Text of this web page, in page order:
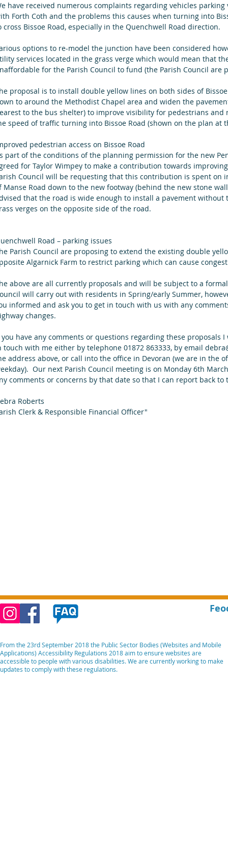
have received numerous complaints regarding vehicles
Forth Coth and the problems this causes when turning into
cross Bissoe Road, especially in the Quenchwell Road direction.
options to re-model the junction have been considered
services located in the grass verge which would mean that
for the Parish Council to fund (the Parish Council are
proposal is to install double yellow lines on both sides of
to around the Methodist Chapel area and widen the
to the bus shelter) to improve visibility for pedestrians
speed of traffic turning into Bissoe Road (shown on the plan at
pedestrian access on Bissoe Road
part of the conditions of the planning permission for the new
for Taylor Wimpey to make a contribution towards
Council will be requesting that this contribution is spent
Manse Road down to the new footway (behind the new stone
that the road is wide enough to install a pavement without
verges on the opposite side of the road.
Road – parking issues
Parish Council are proposing to extend the existing double
Algarnick Farm to restrict parking which can cause
above are all currently proposals and will be subject to a
will carry out with residents in Spring/early Summer,
informed and ask you to get in touch with us with any
changes.
have any comments or questions regarding these proposals
touch with me either by telephone 01872 863333, by email
address above, or call into the office in Devoran (we are in the
Our next Parish Council meeting is on Monday 6th
comments or concerns by that date so that I can report back to
Roberts
Clerk & Responsible Financial Officer"
From the 23rd September 2018 the Public Sector Bodies (Websites and Mobile
Applications) Accessibility Regulations 2018 aim to ensure websites are
accessible to people with various disabilities. We are currently working to make
updates to comply with these regulations.